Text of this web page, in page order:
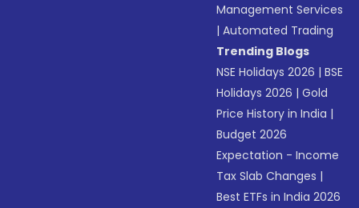
Management Services
|Automated Trading
Trending Blogs
NSE Holidays 2026 |BSE
Holidays 2026 |Gold
Price History in India |
Budget 2026
Expectation - Income
Tax Slab Changes |
Best ETFs in India 2026